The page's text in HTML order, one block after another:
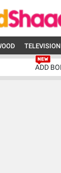
TELEVISION
ADD